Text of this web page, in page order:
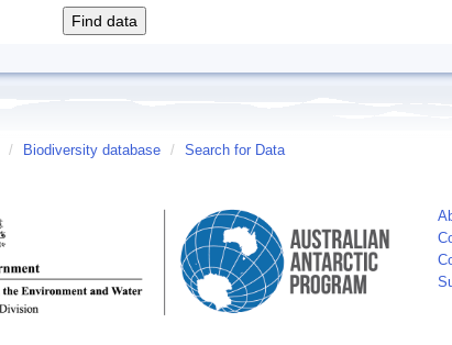
/ Biodiversity database / Search for Data